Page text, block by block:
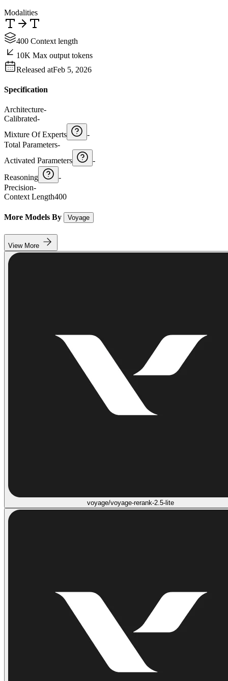
Modalities
400 Context length
10K Max output tokens
Released atFeb 5, 2026
Specification
Architecture-
Calibrated-
Mixture Of Experts
-
Total Parameters-
Activated Parameters
-
Reasoning
-
Precision-
Context Length400
More Models By Voyage
View More
voyage/voyage-rerank-2.5-lite